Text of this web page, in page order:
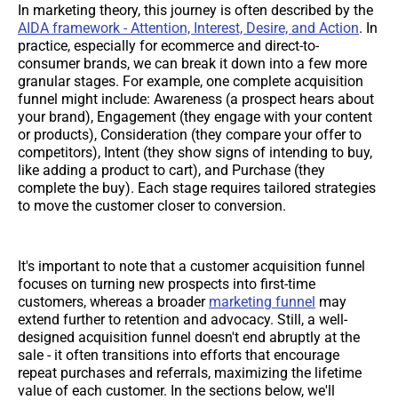
In marketing theory, this journey is often described by the
AIDA framework - Attention, Interest, Desire, and Action. In
practice, especially for ecommerce and direct-to-
consumer brands, we can break it down into a few more
granular stages. For example, one complete acquisition
funnel might include: Awareness (a prospect hears about
your brand), Engagement (they engage with your content
or products), Consideration (they compare your offer to
competitors), Intent (they show signs of intending to buy,
like adding a product to cart), and Purchase (they
complete the buy). Each stage requires tailored strategies
to move the customer closer to conversion.
It's important to note that a customer acquisition funnel
focuses on turning new prospects into first-time
customers, whereas a broader marketing funnel may
extend further to retention and advocacy. Still, a well-
designed acquisition funnel doesn't end abruptly at the
sale - it often transitions into efforts that encourage
repeat purchases and referrals, maximizing the lifetime
value of each customer. In the sections below, we'll